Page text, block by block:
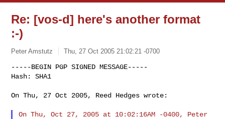
Re: [vos-d] here's another format
:-)
Peter Amstutz Thu, 27 Oct 2005 21:02:21 -0700
-----BEGIN PGP SIGNED MESSAGE-----
Hash: SHA1
On Thu, 27 Oct 2005, Reed Hedges wrote:
On Thu, Oct 27, 2005 at 10:02:16AM -0400, Peter